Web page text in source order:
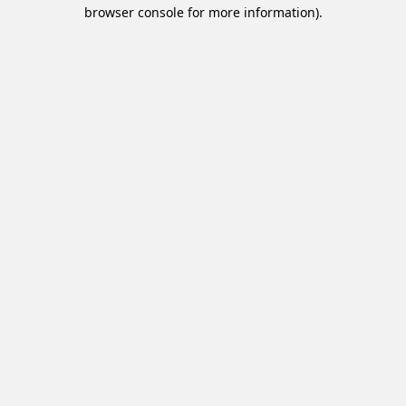
browser console for more information).